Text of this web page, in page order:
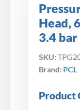
Head,
3.4 bar
SKU:
Brand: PCL
Product